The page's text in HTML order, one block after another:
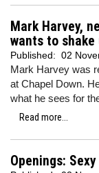
Mark Harvey,
wants to
Published: 02
Mark Harvey was
at Chapel Down.
what he sees for
Read more...
Openings: Sexy